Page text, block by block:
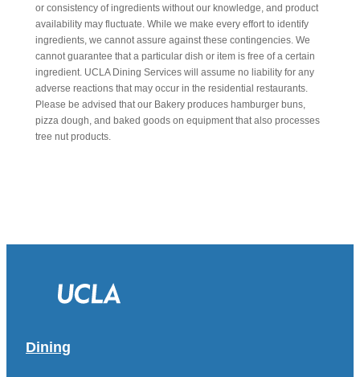
or consistency of ingredients without our knowledge, and product
availability may fluctuate. While we make every effort to identify
ingredients, we cannot assure against these contingencies. We
cannot guarantee that a particular dish or item is free of a certain
ingredient. UCLA Dining Services will assume no liability for any
adverse reactions that may occur in the residential restaurants.
Please be advised that our Bakery produces hamburger buns,
pizza dough, and baked goods on equipment that also processes
tree nut products.
Dining